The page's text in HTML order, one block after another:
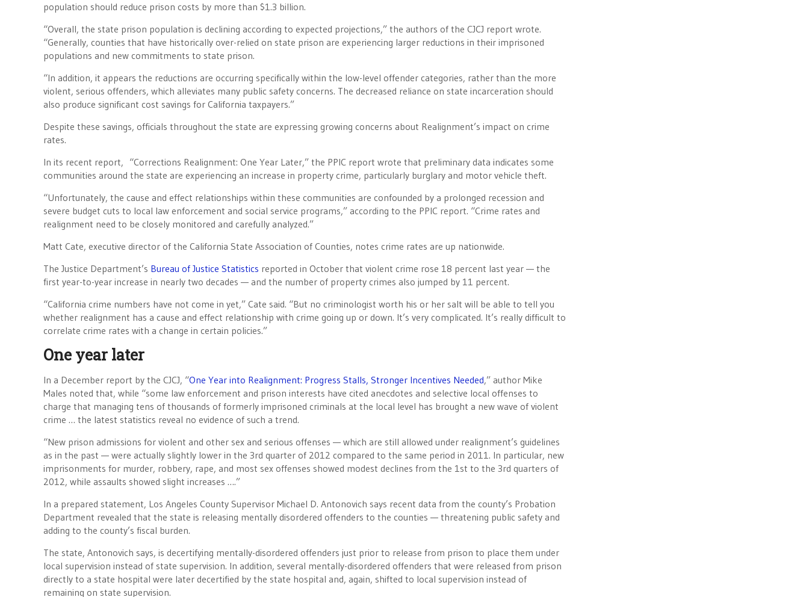
population should reduce prison costs by more than $1.3 billion.
“Overall, the state prison population is declining according to expected projections,” the authors of the CJCJ report wrote.
“Generally, counties that have historically over-relied on state prison are experiencing larger reductions in their imprisoned
populations and new commitments to state prison.
“In addition, it appears the reductions are occurring specifically within the low-level offender categories, rather than the more
violent, serious offenders, which alleviates many public safety concerns. The decreased reliance on state incarceration should
also produce significant cost savings for California taxpayers.”
Despite these savings, officials throughout the state are expressing growing concerns about Realignment’s impact on crime
rates.
In its recent report, “Corrections Realignment: One Year Later,” the PPIC report wrote that preliminary data indicates some
communities around the state are experiencing an increase in property crime, particularly burglary and motor vehicle theft.
“Unfortunately, the cause and effect relationships within these communities are confounded by a prolonged recession and
severe budget cuts to local law enforcement and social service programs,” according to the PPIC report. “Crime rates and
realignment need to be closely monitored and carefully analyzed.”
Matt Cate, executive director of the California State Association of Counties, notes crime rates are up nationwide.
The Justice Department’s Bureau of Justice Statistics reported in October that violent crime rose 18 percent last year — the
first year-to-year increase in nearly two decades — and the number of property crimes also jumped by 11 percent.
“California crime numbers have not come in yet,” Cate said. “But no criminologist worth his or her salt will be able to tell you
whether realignment has a cause and effect relationship with crime going up or down. It’s very complicated. It’s really difficult to
correlate crime rates with a change in certain policies.”
One year later
In a December report by the CJCJ, “One Year into Realignment: Progress Stalls, Stronger Incentives Needed,” author Mike
Males noted that, while “some law enforcement and prison interests have cited anecdotes and selective local offenses to
charge that managing tens of thousands of formerly imprisoned criminals at the local level has brought a new wave of violent
crime … the latest statistics reveal no evidence of such a trend.
“New prison admissions for violent and other sex and serious offenses — which are still allowed under realignment’s guidelines
as in the past — were actually slightly lower in the 3rd quarter of 2012 compared to the same period in 2011. In particular, new
imprisonments for murder, robbery, rape, and most sex offenses showed modest declines from the 1st to the 3rd quarters of
2012, while assaults showed slight increases ….”
In a prepared statement, Los Angeles County Supervisor Michael D. Antonovich says recent data from the county’s Probation
Department revealed that the state is releasing mentally disordered offenders to the counties — threatening public safety and
adding to the county’s fiscal burden.
The state, Antonovich says, is decertifying mentally-disordered offenders just prior to release from prison to place them under
local supervision instead of state supervision. In addition, several mentally-disordered offenders that were released from prison
directly to a state hospital were later decertified by the state hospital and, again, shifted to local supervision instead of
remaining on state supervision.